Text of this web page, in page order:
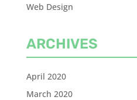
Web Design
ARCHIVES
April 2020
March 2020